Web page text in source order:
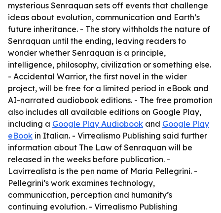
mysterious Senraquan sets off events that challenge
ideas about evolution, communication and Earth’s
future inheritance. - The story withholds the nature of
Senraquan until the ending, leaving readers to
wonder whether Senraquan is a principle,
intelligence, philosophy, civilization or something else.
- Accidental Warrior, the first novel in the wider
project, will be free for a limited period in eBook and
AI-narrated audiobook editions. - The free promotion
also includes all available editions on Google Play,
including a Google Play Audiobook and Google Play
eBook in Italian. - Virrealismo Publishing said further
information about The Law of Senraquan will be
released in the weeks before publication. -
Lavirrealista is the pen name of Maria Pellegrini. -
Pellegrini’s work examines technology,
communication, perception and humanity’s
continuing evolution. - Virrealismo Publishing